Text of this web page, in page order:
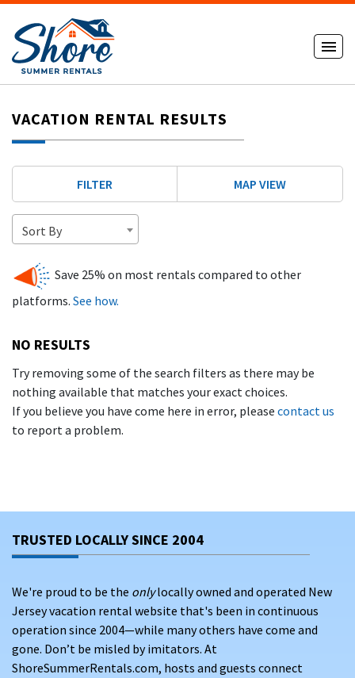
VACATION RENTAL RESULTS
FILTER MAP VIEW
Sort By
Save 25% on most rentals compared to other
platforms. See how.
NO RESULTS
Try removing some of the search filters as there may be
nothing available that matches your exact choices.
If you believe you have come here in error, please contact us
to report a problem.
TRUSTED LOCALLY SINCE 2004
We're proud to be the onlylocally owned and operated New
Jersey vacation rental website that's been in continuous
operation since 2004—while many others have come and
gone. Don’t be misled by imitators. At
ShoreSummerRentals.com, hosts and guests connect